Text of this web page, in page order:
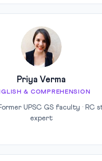
Priya Verma
& COMPREHENSION
UPSC GS faculty · RC
expert